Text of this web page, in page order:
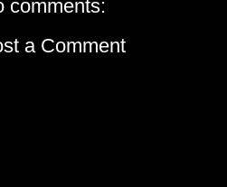
comments:
a Comment